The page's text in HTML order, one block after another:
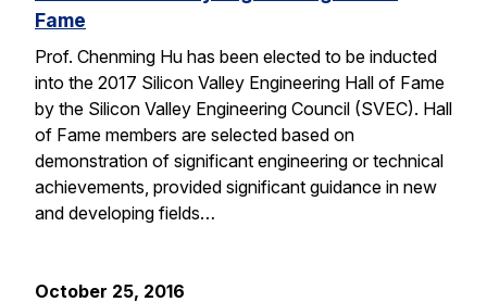
Fame
Prof. Chenming Hu has been elected to be inducted
into the 2017 Silicon Valley Engineering Hall of Fame
by the Silicon Valley Engineering Council (SVEC). Hall
of Fame members are selected based on
demonstration of significant engineering or technical
achievements, provided significant guidance in new
and developing fields…
October 25, 2016